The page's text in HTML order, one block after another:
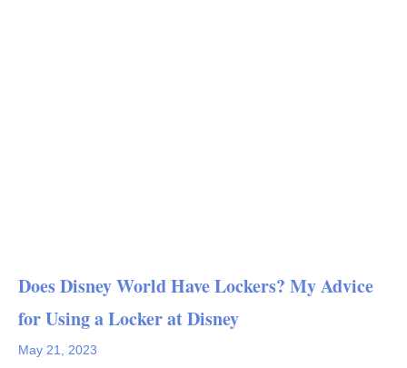
Does Disney World Have Lockers? My Advice
for Using a Locker at Disney
May 21, 2023